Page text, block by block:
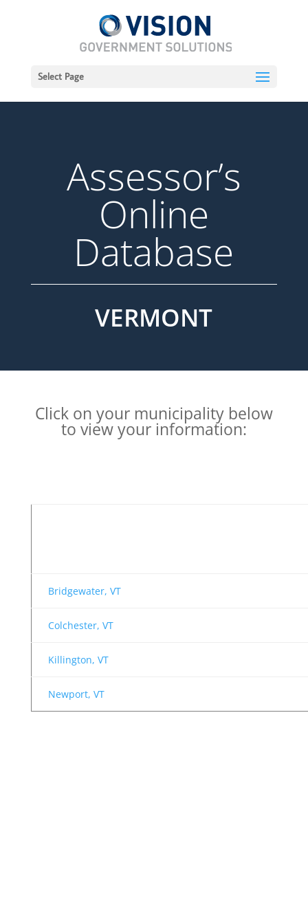
Select Page
Assessor’s
Online
Database
VERMONT
Click on your municipality below
to view your information:
Bridgewater, VT
Colchester, VT
Killington, VT
Newport, VT